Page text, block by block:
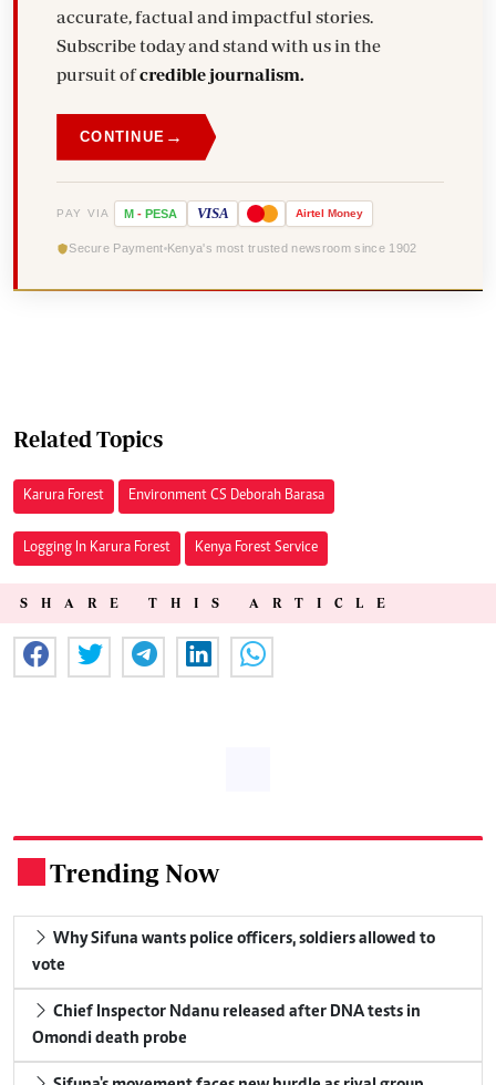
accurate, factual and impactful stories.
Subscribe today and stand with us in the
pursuit ofcredible journalism.
CONTINUE →
PAY VIA M - PESA VISA Airtel Money
Secure Payment Kenya's most trusted newsroom since 1902
Related Topics
Karura Forest Environment CS Deborah Barasa
Logging In Karura Forest Kenya Forest Service
SHARE THIS ARTICLE
Trending Now
Why Sifuna wants police officers, soldiers allowed to
vote
Chief Inspector Ndanu released after DNA tests in
Omondi death probe